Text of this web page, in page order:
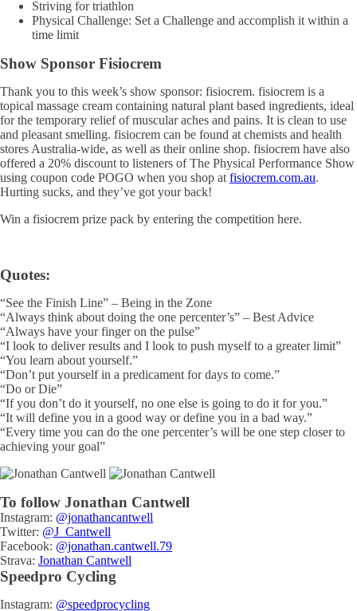
Striving for triathlon
Physical Challenge: Set a Challenge and accomplish it within a
time limit
Show Sponsor Fisiocrem
Thank you to this week’s show sponsor: fisiocrem. fisiocrem is a
topical massage cream containing natural plant based ingredients, ideal
for the temporary relief of muscular aches and pains. It is clean to use
and pleasant smelling. fisiocrem can be found at chemists and health
stores Australia-wide, as well as their online shop. fisiocrem have also
offered a 20% discount to listeners of The Physical Performance Show
using coupon code POGO when you shop at fisiocrem.com.au.
Hurting sucks, and they’ve got your back!
Win a fisiocrem prize pack by entering the competition here.
Quotes:
“See the Finish Line” – Being in the Zone
“Always think about doing the one percenter’s” – Best Advice
“Always have your finger on the pulse”
“I look to deliver results and I look to push myself to a greater limit”
“You learn about yourself.”
“Don’t put yourself in a predicament for days to come.”
“Do or Die”
“If you don’t do it yourself, no one else is going to do it for you.”
“It will define you in a good way or define you in a bad way.”
“Every time you can do the one percenter’s will be one step closer to
achieving your goal”
To follow Jonathan Cantwell
Instagram: @jonathancantwell
Twitter: @J_Cantwell
Facebook: @jonathan.cantwell.79
Strava: Jonathan Cantwell
Speedpro Cycling
Instagram: @speedprocycling